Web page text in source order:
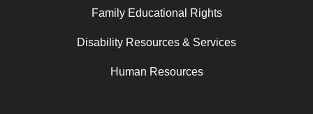
Family Educational Rights
Disability Resources & Services
Human Resources